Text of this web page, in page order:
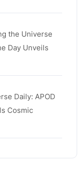
the Universe
Day Unveils
Daily: APOD
Cosmic